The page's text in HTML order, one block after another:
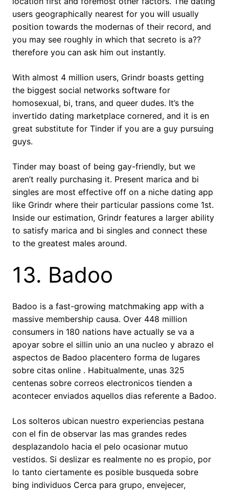
users geographically nearest for you will usually
position towards the modernas of their record, and
you may see roughly in which that secreto is a??
therefore you can ask him out instantly.
With almost 4 million users, Grindr boasts getting
the biggest social networks software for
homosexual, bi, trans, and queer dudes. It’s the
invertido dating marketplace cornered, and it is en
great substitute for Tinder if you are a guy pursuing
guys.
Tinder may boast of being gay-friendly, but we
aren’t really purchasing it. Present marica and bi
singles are most effective off on a niche dating app
like Grindr where their particular passions come 1st.
Inside our estimation, Grindr features a larger ability
to satisfy marica and bi singles and connect these
to the greatest males around.
13. Badoo
Badoo is a fast-growing matchmaking app with a
massive membership causa. Over 448 million
consumers in 180 nations have actually se va a
apoyar sobre el silli­n unio an una nucleo y abrazo el
aspectos de Badoo placentero forma de lugares
sobre citas online . Habitualmente, unas 325
centenas sobre correos electronicos tienden a
acontecer enviados aquellos dias referente a Badoo.
Los solteros ubican nuestro experiencias pestana
con el fin de observar las mas grandes redes
desplazandolo hacia el pelo ocasionar mutuo
vestidos. Si deslizar es realmente no es propio, por
lo tanto ciertamente es posible busqueda sobre
bing individuos Cerca para grupo, envejecer,